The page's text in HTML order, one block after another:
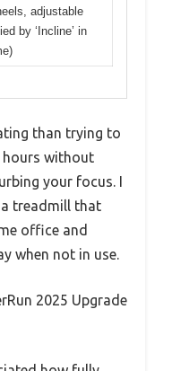
adjustable
by ‘Incline’ in
than trying to
hours without
your focus. I
treadmill that
office and
when not in use.
2025 Upgrade